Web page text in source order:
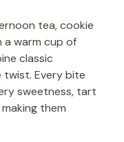
tea, cookie
a warm cup of
classic
Every bite
sweetness, tart
them